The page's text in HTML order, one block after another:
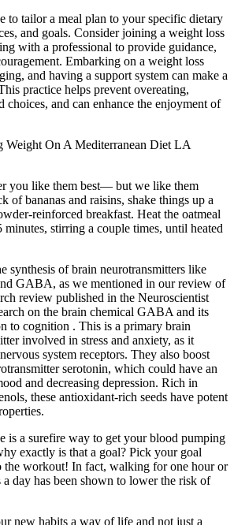
to tailor a meal plan to your specific dietary
and goals. Consider joining a weight loss
with a professional to provide guidance,
Embarking on a weight loss
and having a support system can make a
practice helps prevent overeating,
choices, and can enhance the enjoyment of
you like them best— but we like them
of bananas and raisins, shake things up a
reinforced breakfast. Heat the oatmeal
stirring a couple times, until heated
synthesis of brain neurotransmitters like
GABA, as we mentioned in our review of
review published in the Neuroscientist
on the brain chemical GABA and its
to cognition . This is a primary brain
involved in stress and anxiety, as it
system receptors. They also boost
serotonin, which could have an
and decreasing depression. Rich in
these antioxidant-rich seeds have potent
is a surefire way to get your blood pumping
exactly is that a goal? Pick your goal
the workout! In fact, walking for one hour or
day has been shown to lower the risk of
new habits a way of life and not just a